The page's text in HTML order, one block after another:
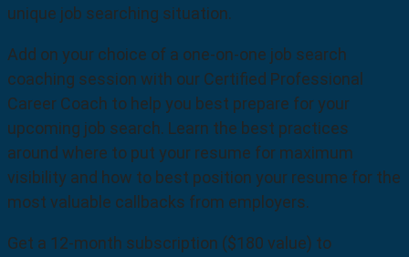
unique job searching situation.
Add on your choice of a one-on-one job search
coaching session with our Certified Professional
Career Coach to help you best prepare for your
upcoming job search. Learn the best practices
around where to put your resume for maximum
visibility and how to best position your resume for the
most valuable callbacks from employers.
Get a 12-month subscription ($180 value) to